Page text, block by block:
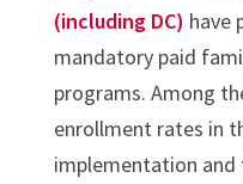
(including DC) have
mandatory paid
programs. Among
enrollment rates in
implementation and